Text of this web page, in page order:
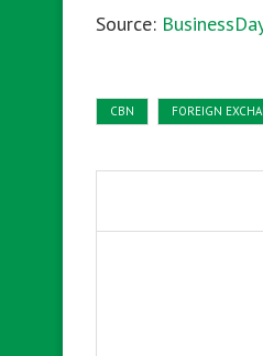
Source:
CBN FOREIGN